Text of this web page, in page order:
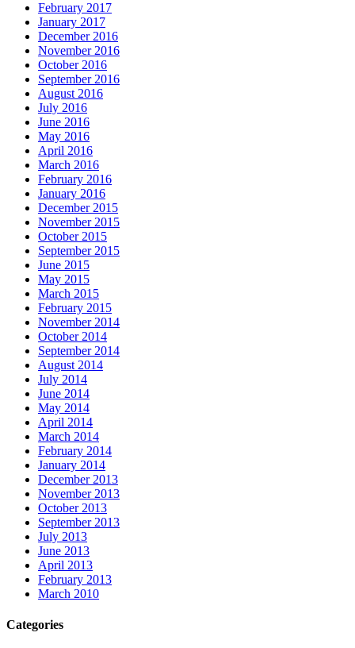
February 2017
January 2017
December 2016
November 2016
October 2016
September 2016
August 2016
July 2016
June 2016
May 2016
April 2016
March 2016
February 2016
January 2016
December 2015
November 2015
October 2015
September 2015
June 2015
May 2015
March 2015
February 2015
November 2014
October 2014
September 2014
August 2014
July 2014
June 2014
May 2014
April 2014
March 2014
February 2014
January 2014
December 2013
November 2013
October 2013
September 2013
July 2013
June 2013
April 2013
February 2013
March 2010
Categories